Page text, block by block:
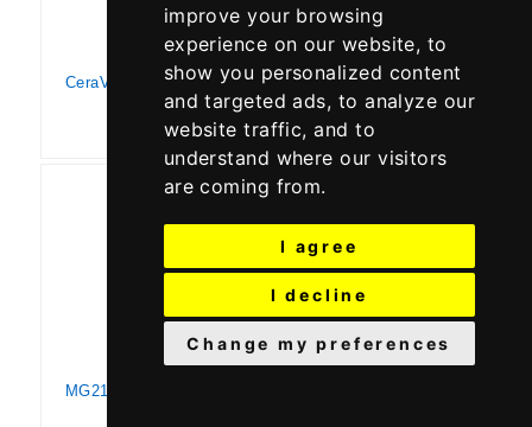
improve your browsing
experience on our website, to
show you personalized content
and targeted ads, to analyze our
website traffic, and to
understand where our visitors
are coming from.
I agree
I decline
Change my preferences
CeraVe Moisturizing Cream for Psoriasis Treatment | With Salicylic Acid for Dry Skin Itch Relief & Urea for Moisturizing | Fragrance Free & Allergy Tested | 8 Oz